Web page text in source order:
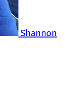
Shannon